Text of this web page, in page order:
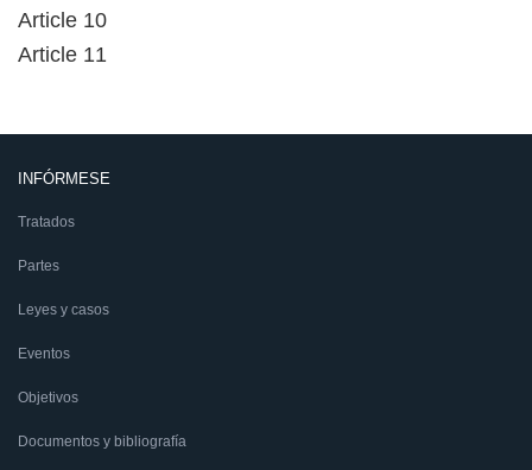
Article 10
Article 11
INFÓRMESE
Tratados
Partes
Leyes y casos
Eventos
Objetivos
Documentos y bibliografía